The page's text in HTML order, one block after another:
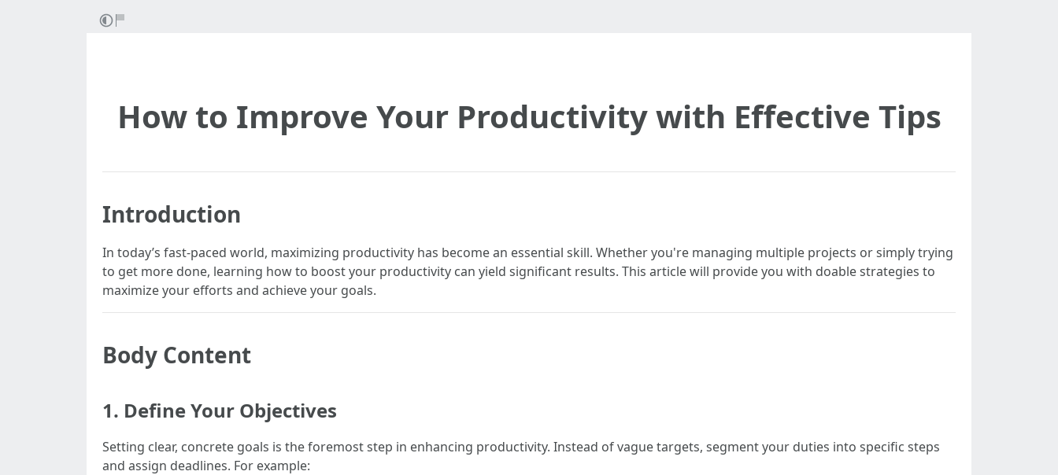
How to Improve Your Productivity with Effective Tips
Introduction
In today’s fast-paced world, maximizing productivity has become an essential skill. Whether you're managing multiple projects or simply trying
to get more done, learning how to boost your productivity can yield significant results. This article will provide you with doable strategies to
maximize your efforts and achieve your goals.
Body Content
1. Define Your Objectives
Setting clear, concrete goals is the foremost step in enhancing productivity. Instead of vague targets, segment your duties into specific steps
and assign deadlines. For example: